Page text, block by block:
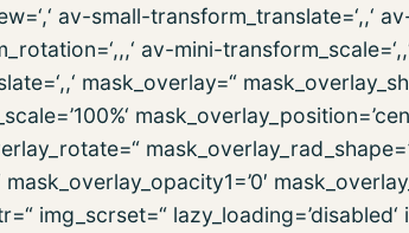
av-small-transform_translate=‘,,‘
av-mini-
mask_overlay=“
img_scrset=“ lazy_loading=’disabled‘